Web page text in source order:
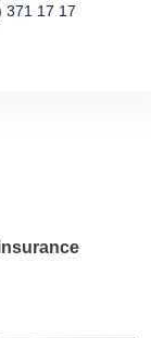
371 17 17